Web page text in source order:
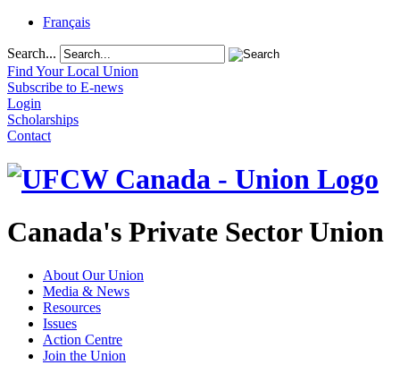
Français
Search...
Find Your Local Union
Subscribe to E-news
Login
Scholarships
Contact
Canada's Private Sector Union
About Our Union
Media & News
Resources
Issues
Action Centre
Join the Union